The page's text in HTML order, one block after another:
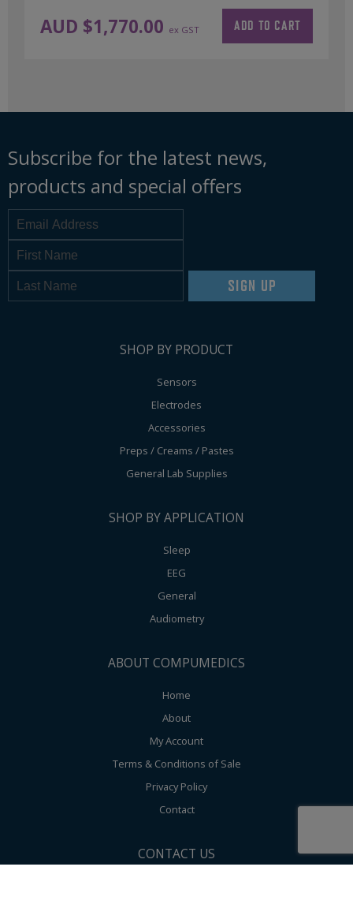
AUD $1,770.00 ex GST ADD TO CART
Subscribe for the latest news,
products and special offers
SIGN UP
SHOP BY PRODUCT
Sensors
Electrodes
Accessories
Preps / Creams / Pastes
General Lab Supplies
SHOP BY APPLICATION
Sleep
EEG
General
Audiometry
ABOUT COMPUMEDICS
Home
About
My Account
Terms & Conditions of Sale
Privacy Policy
Contact
CONTACT US